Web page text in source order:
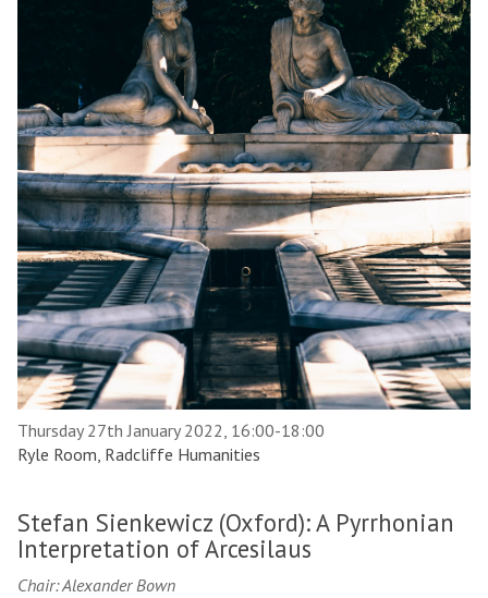
Thursday 27th January 2022, 16:00-18:00
Ryle Room, Radcliffe Humanities
Stefan Sienkewicz (Oxford): A Pyrrhonian
Interpretation of Arcesilaus
Chair: Alexander Bown